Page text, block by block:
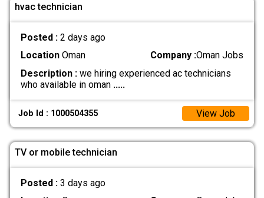
hvac technician
Posted : 2 days ago
LocationOman Company :Oman Jobs
Description :we hiring experienced ac technicians
who available in oman .....
Job Id : 1000504355 View Job
TV or mobile technician
Posted : 3 days ago